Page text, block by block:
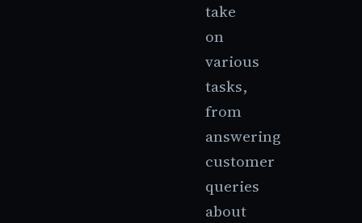
take
on
various
tasks,
from
answering
customer
queries
about